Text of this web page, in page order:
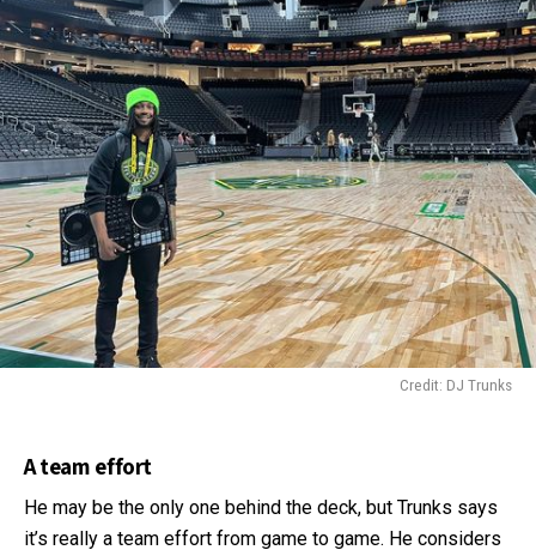
Credit: DJ Trunks
A team effort
He may be the only one behind the deck, but Trunks says
it’s really a team effort from game to game. He considers